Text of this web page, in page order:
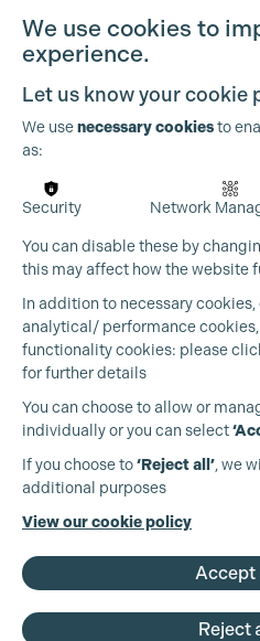
Production Guild UK
+44 (0)3301 275 800
We use cookies to
experience.
Let us know your cookie
We usenecessary cookiesto
as:
Security Network
You can disable these by
this may affect how the website
In addition to necessary
analytical/ performance
functionality cookies: please
for further details
You can choose to allow or
individually or you can select
If you choose to‘Reject all’, we
additional purposes
View our cookie policy
Accept
Reject